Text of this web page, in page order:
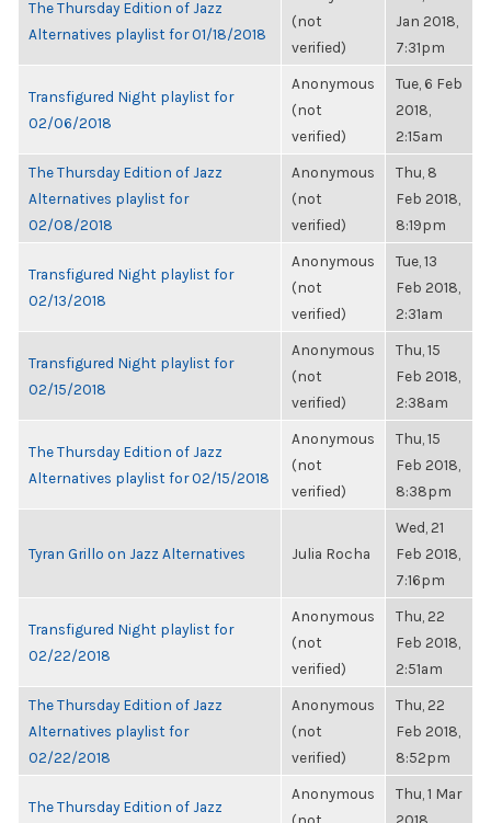
The Thursday Edition of Jazz
Alternatives playlist for 01/18/2018
(not
verified)
Jan 2018,
7:31pm
Transfigured Night playlist for
02/06/2018
Anonymous
(not
verified)
Tue, 6 Feb
2018,
2:15am
The Thursday Edition of Jazz
Alternatives playlist for
02/08/2018
Anonymous
(not
verified)
Thu, 8
Feb 2018,
8:19pm
Transfigured Night playlist for
02/13/2018
Anonymous
(not
verified)
Tue, 13
Feb 2018,
2:31am
Transfigured Night playlist for
02/15/2018
Anonymous
(not
verified)
Thu, 15
Feb 2018,
2:38am
The Thursday Edition of Jazz
Alternatives playlist for 02/15/2018
Anonymous
(not
verified)
Thu, 15
Feb 2018,
8:38pm
Tyran Grillo on Jazz Alternatives Julia Rocha
Wed, 21
Feb 2018,
7:16pm
Transfigured Night playlist for
02/22/2018
Anonymous
(not
verified)
Thu, 22
Feb 2018,
2:51am
The Thursday Edition of Jazz
Alternatives playlist for
02/22/2018
Anonymous
(not
verified)
Thu, 22
Feb 2018,
8:52pm
The Thursday Edition of Jazz
Anonymous
Thu, 1 Mar